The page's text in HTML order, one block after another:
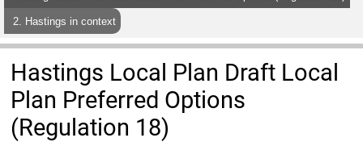
2. Hastings in context
Hastings Local Plan Draft Local
Plan Preferred Options
(Regulation 18)